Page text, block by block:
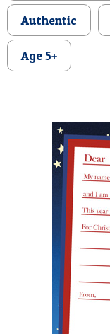
POSTCARD
Authentic
Age 5+